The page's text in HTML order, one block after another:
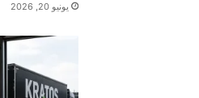
يونيو 20, 2026